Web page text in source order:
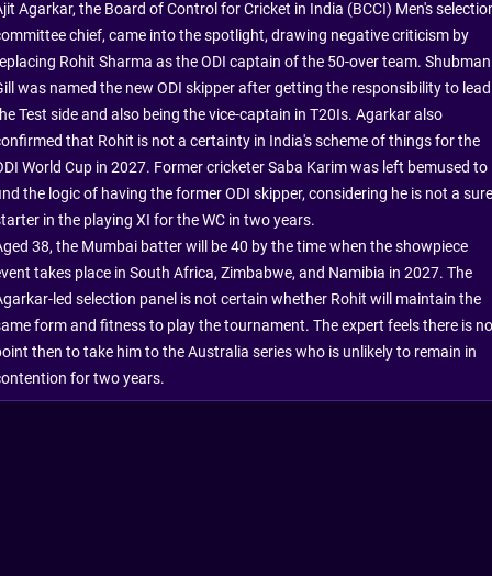
Agarkar, the Board of Control for Cricket in India (BCCI) Men's
chief, came into the spotlight, drawing negative criticism by
Rohit Sharma as the ODI captain of the 50-over team. Shubman
was named the new ODI skipper after getting the responsibility to lead
Test side and also being the vice-captain in T20Is. Agarkar also
that Rohit is not a certainty in India's scheme of things for the
World Cup in 2027. Former cricketer Saba Karim was left bemused to
the logic of having the former ODI skipper, considering he is not a sure
in the playing XI for the WC in two years.
38, the Mumbai batter will be 40 by the time when the showpiece
takes place in South Africa, Zimbabwe, and Namibia in 2027. The
led selection panel is not certain whether Rohit will maintain the
form and fitness to play the tournament. The expert feels there is no
then to take him to the Australia series who is unlikely to remain in
for two years.